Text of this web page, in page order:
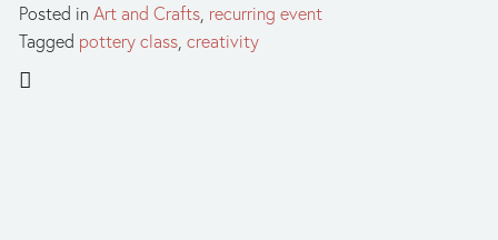
Posted in Art and Crafts recurring event
Tagged pottery class creativity